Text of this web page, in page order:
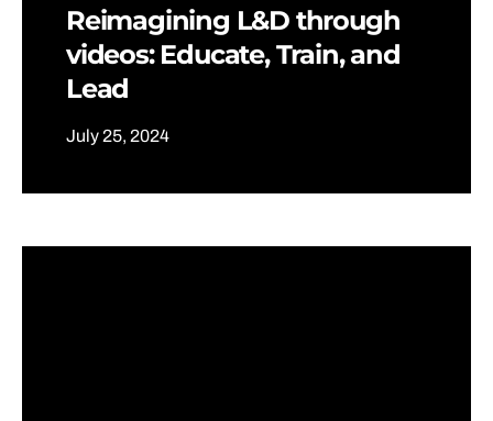
Reimagining L&D through
videos: Educate, Train, and
Lead
July 25, 2024